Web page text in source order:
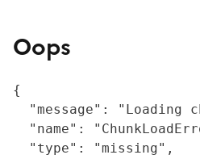
Oops
{
"message": "Loading
"name":
  "type": "missing",